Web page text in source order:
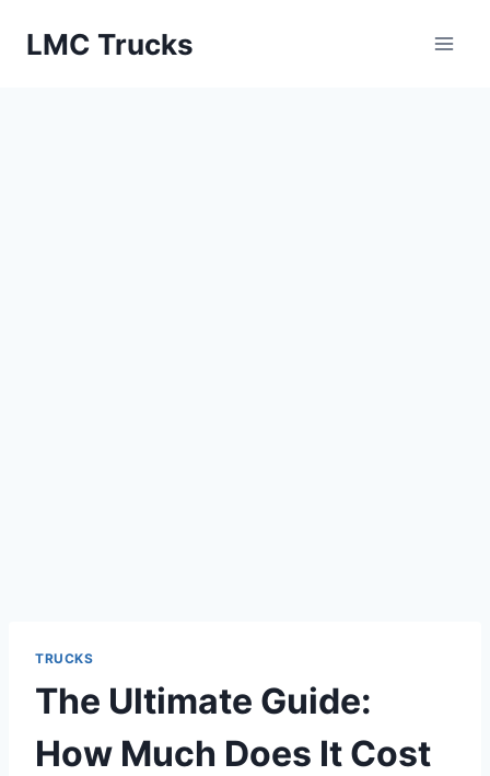
LMC Trucks
TRUCKS
The Ultimate Guide:
How Much Does It Cost